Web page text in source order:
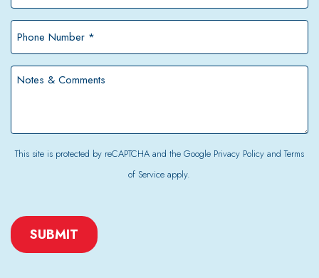
*
*
This site is protected by reCAPTCHA and the Google Privacy PolicyandTerms
of Service apply.
CAPTCHA